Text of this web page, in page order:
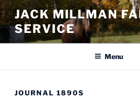
Skip
to
content
JACK MILLMAN
SERVICE
Menu
JOURNAL 1890S